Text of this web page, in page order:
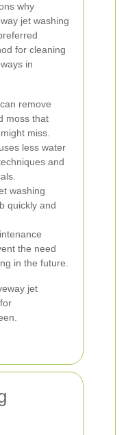
why
jet washing
for cleaning
in
remove
moss that
miss.
less water
and
washing
quickly and
the need
in the future.
jet